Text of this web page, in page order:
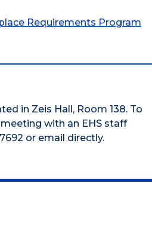
Requirements Program
in Zeis Hall, Room 138. To
with an EHS staff
or email directly.